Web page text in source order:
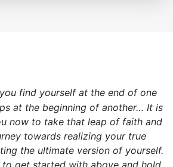
find yourself at the end of one
at the beginning of another… It is
now to take that leap of faith and
towards realizing your true
the ultimate version of yourself.
get started with above and hold